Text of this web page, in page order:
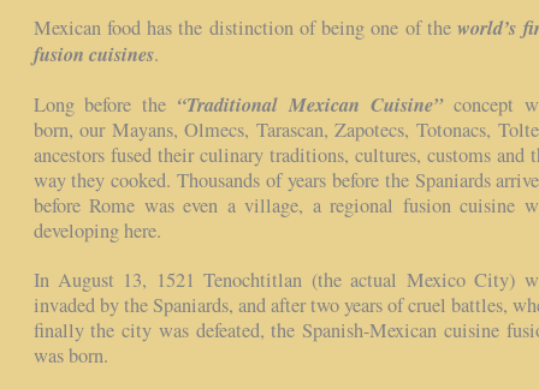
Mexican food has the distinction of being one of theworld’s
fusion cuisines.
Long before the “Traditional Mexican Cuisine”concept
born, our Mayans, Olmecs, Tarascan, Zapotecs, Totonacs,
ancestors fused their culinary traditions, cultures, customs and
way they cooked. Thousands of years before the Spaniards
before Rome was even a village, a regional fusion cuisine
developing here.
In August 13, 1521 Tenochtitlan (the actual Mexico City)
invaded by the Spaniards, and after two years of cruel battles,
finally the city was defeated, the Spanish-Mexican cuisine
was born.